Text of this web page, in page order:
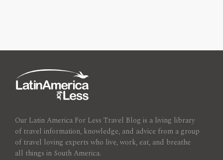
Our Latin America For Less Travel Blog is a living library
of travel information, knowledge, and advice from a group
of travel loving experts who live, work, eat, and breathe
all things in South America.